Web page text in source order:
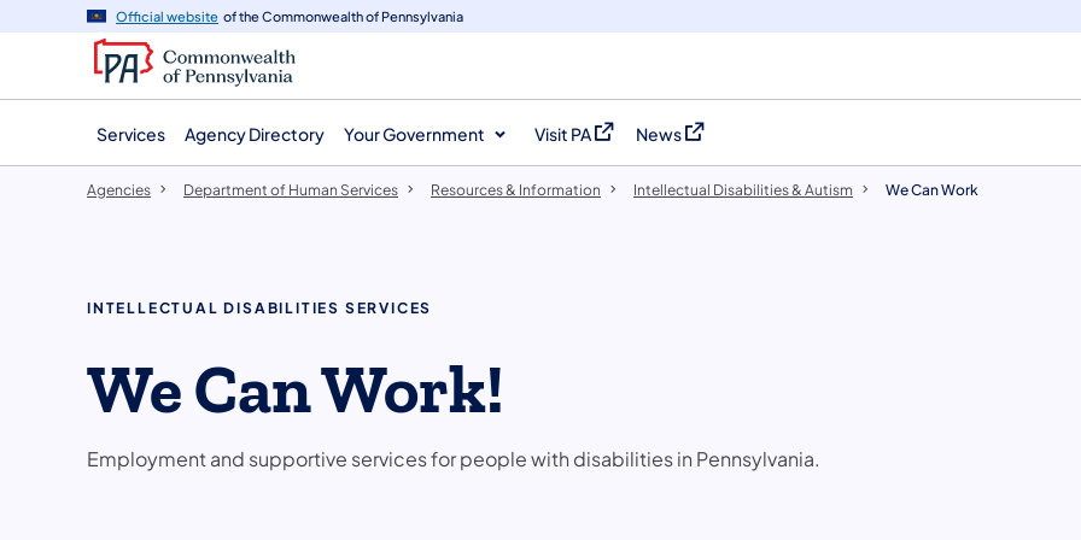
navigation
content
Official website of the Commonwealth of Pennsylvania
Services Agency Directory Your Government Visit PA
(opens in a new tab)
News
(opens in a new tab)
Agencies Department of Human Services Resources & Information Intellectual Disabilities & Autism We Can Work
INTELLECTUAL DISABILITIES SERVICES
We Can Work!
Employment and supportive services for people with disabilities in Pennsylvania.